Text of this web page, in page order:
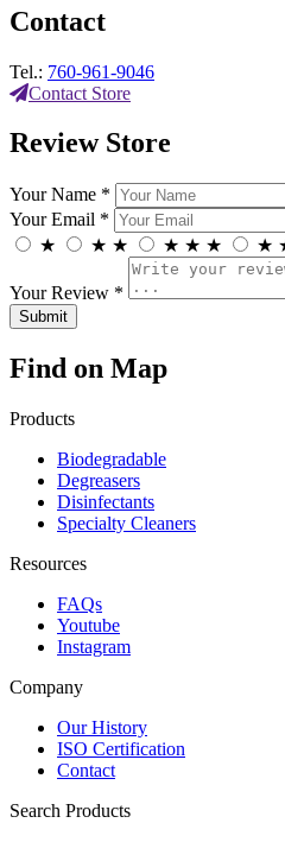
Contact
Tel.: 760-961-9046
Contact Store
Review Store
Your Name *
Your Email *
★
★ ★ ★ ★ ★ ★
Your Review *
Find on Map
Products
Biodegradable
Degreasers
Disinfectants
Specialty Cleaners
Resources
FAQs
Youtube
Instagram
Company
Our History
ISO Certification
Contact
Search Products